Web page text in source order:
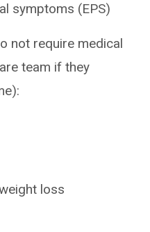
symptoms (EPS)
not require medical
team if they
loss